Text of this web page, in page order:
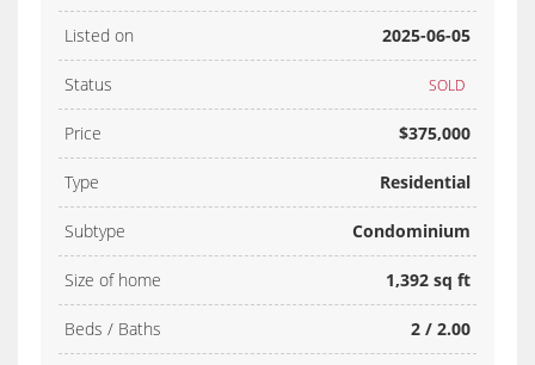
Listed on 2025-06-05
Status SOLD
Price $375,000
Type Residential
Subtype Condominium
Size of home 1,392 sq ft
Beds / Baths 2 / 2.00